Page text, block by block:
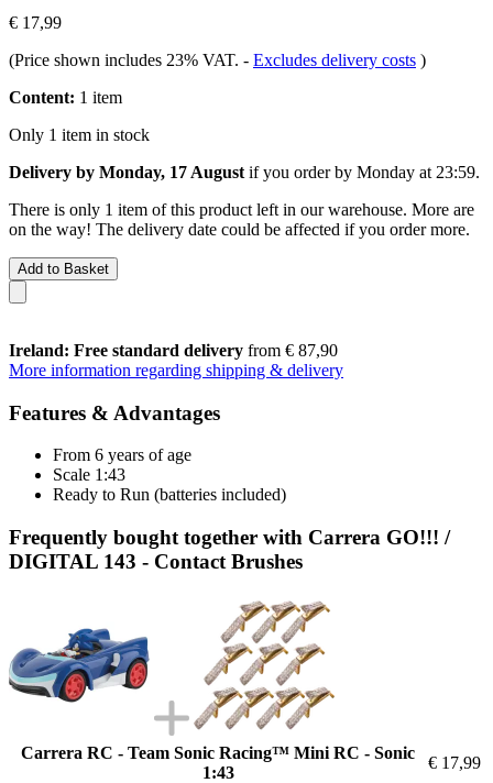
€ 17,99
(Price shown includes 23% VAT. - Excludes delivery costs )
Content: 1 item
Only 1 item in stock
Delivery by Monday, 17 August if you order by Monday at 23:59.
There is only 1 item of this product left in our warehouse. More are
on the way! The delivery date could be affected if you order more.
Add to Basket
Ireland: Free standard delivery from € 87,90
More information regarding shipping & delivery
Features & Advantages
From 6 years of age
Scale 1:43
Ready to Run (batteries included)
Frequently bought together with Carrera GO!!! /
DIGITAL 143 - Contact Brushes
Carrera RC - Team Sonic Racing™ Mini RC - Sonic
1:43
€ 17,99